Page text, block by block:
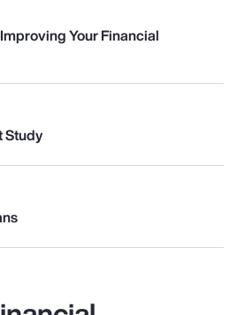
Your Financial
Study